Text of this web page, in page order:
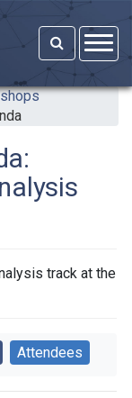
track at the
Attendees